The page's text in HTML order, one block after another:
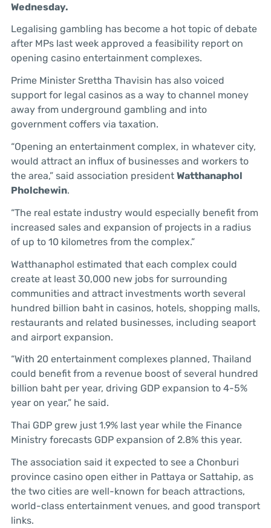
Wednesday.
Legalising gambling has become a hot topic of debate
after MPs last week approved a feasibility report on
opening casino entertainment complexes.
Prime Minister Srettha Thavisin has also voiced
support for legal casinos as a way to channel money
away from underground gambling and into
government coffers via taxation.
“Opening an entertainment complex, in whatever city,
would attract an influx of businesses and workers to
the area,” said association president Watthanaphol
Pholchewin.
“The real estate industry would especially benefit from
increased sales and expansion of projects in a radius
of up to 10 kilometres from the complex.”
Watthanaphol estimated that each complex could
create at least 30,000 new jobs for surrounding
communities and attract investments worth several
hundred billion baht in casinos, hotels, shopping malls,
restaurants and related businesses, including seaport
and airport expansion.
“With 20 entertainment complexes planned, Thailand
could benefit from a revenue boost of several hundred
billion baht per year, driving GDP expansion to 4-5%
year on year,” he said.
Thai GDP grew just 1.9% last year while the Finance
Ministry forecasts GDP expansion of 2.8% this year.
The association said it expected to see a Chonburi
province casino open either in Pattaya or Sattahip, as
the two cities are well-known for beach attractions,
world-class entertainment venues, and good transport
links.